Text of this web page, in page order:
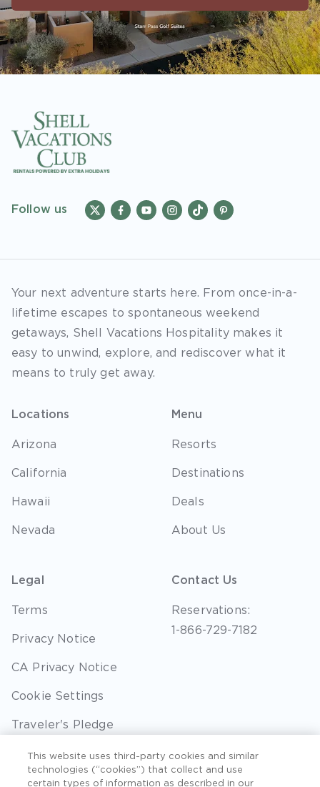
Follow us
Your next adventure starts here. From once-in-a-
lifetime escapes to spontaneous weekend
getaways, Shell Vacations Hospitality makes it
easy to unwind, explore, and rediscover what it
means to truly get away.
Locations
Arizona
California
Hawaii
Nevada
Menu
Resorts
Destinations
Deals
About Us
Legal
Terms
Privacy Notice
CA Privacy Notice
Cookie Settings
Traveler's Pledge
Seller of Travel
Sitemap
Contact Us
Reservations:
1-866-729-7182
This website uses third-party cookies and similar
technologies (“cookies”) that collect and use
certain types of information as described in our